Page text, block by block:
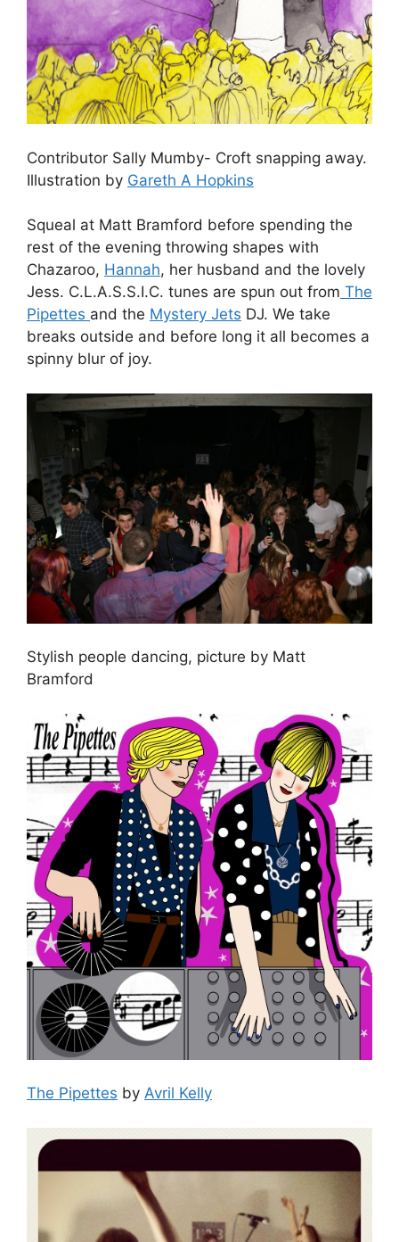
Contributor Sally Mumby- Croft snapping away.
Illustration by Gareth A Hopkins
Squeal at Matt Bramford before spending the
rest of the evening throwing shapes with
Chazaroo, Hannah, her husband and the lovely
Jess. C.L.A.S.S.I.C. tunes are spun out from The
Pipettes and the Mystery Jets DJ. We take
breaks outside and before long it all becomes a
spinny blur of joy.
Stylish people dancing, picture by Matt
Bramford
The Pipettes by Avril Kelly